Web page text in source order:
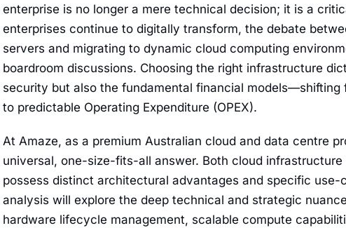
enterprise is no longer a mere technical decision; it is a
enterprises continue to digitally transform, the debate
servers and migrating to dynamic cloud computing
boardroom discussions. Choosing the right infrastructure
security but also the fundamental financial models—shifting
to predictable Operating Expenditure (OPEX).
At Amaze, as a premium Australian cloud and data centre
universal, one-size-fits-all answer. Both cloud
possess distinct architectural advantages and specific
analysis will explore the deep technical and strategic
hardware lifecycle management, scalable compute